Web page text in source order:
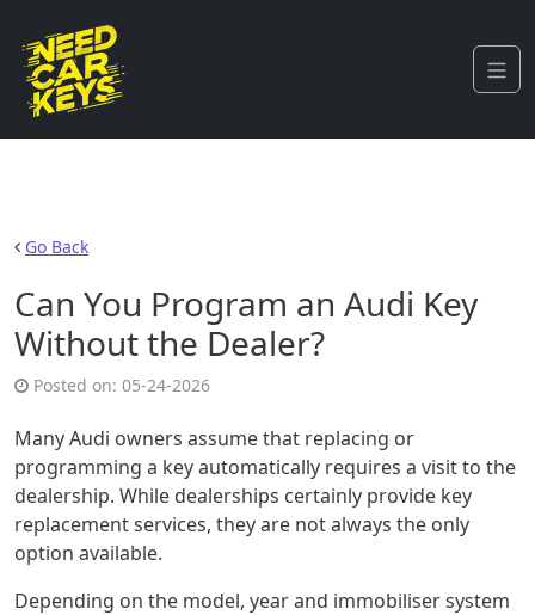
Go Back
Can You Program an Audi Key
Without the Dealer?
Posted on: 05-24-2026
Many Audi owners assume that replacing or
programming a key automatically requires a visit to the
dealership. While dealerships certainly provide key
replacement services, they are not always the only
option available.
Depending on the model, year and immobiliser system